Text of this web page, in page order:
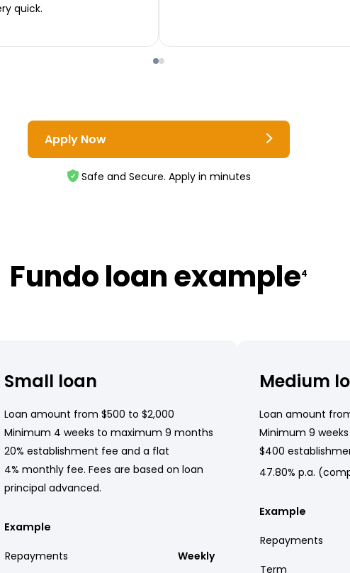
quick.
Apply Now
Safe and Secure. Apply in minutes
Fundo loan example4
Small loan
Loan amount from $500 to $2,000
Minimum 4 weeks to maximum 9 months
20% establishment fee and a flat
4% monthly fee. Fees are based on loan
principal advanced.
Example
Repayments Weekly
Medium
Loan amount
Minimum 9
$400
47.80% p.a.
Example
Repayments
Term